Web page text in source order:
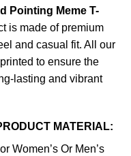
Pointing Meme T-
is made of premium
and casual fit. All our
to ensure the
lasting and vibrant
MATERIAL:
Women’s Or Men’s